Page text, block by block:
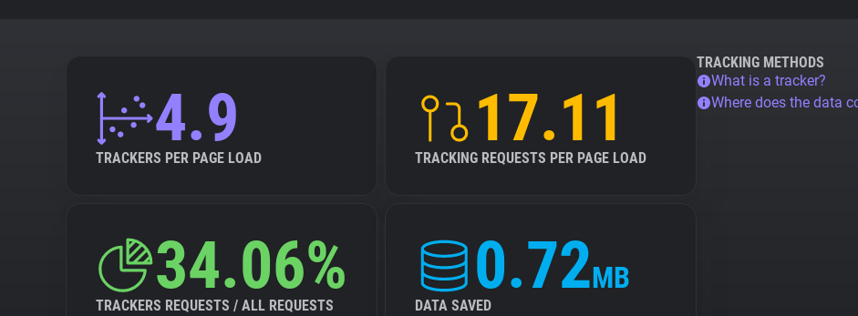
4.9
TRACKERS PER PAGE LOAD
17.11
TRACKING REQUESTS PER PAGE LOAD
34.06%
TRACKERS REQUESTS / ALL REQUESTS
0.72MB
DATA SAVED
TRACKING METHODS
What is a tracker?
Where does the data